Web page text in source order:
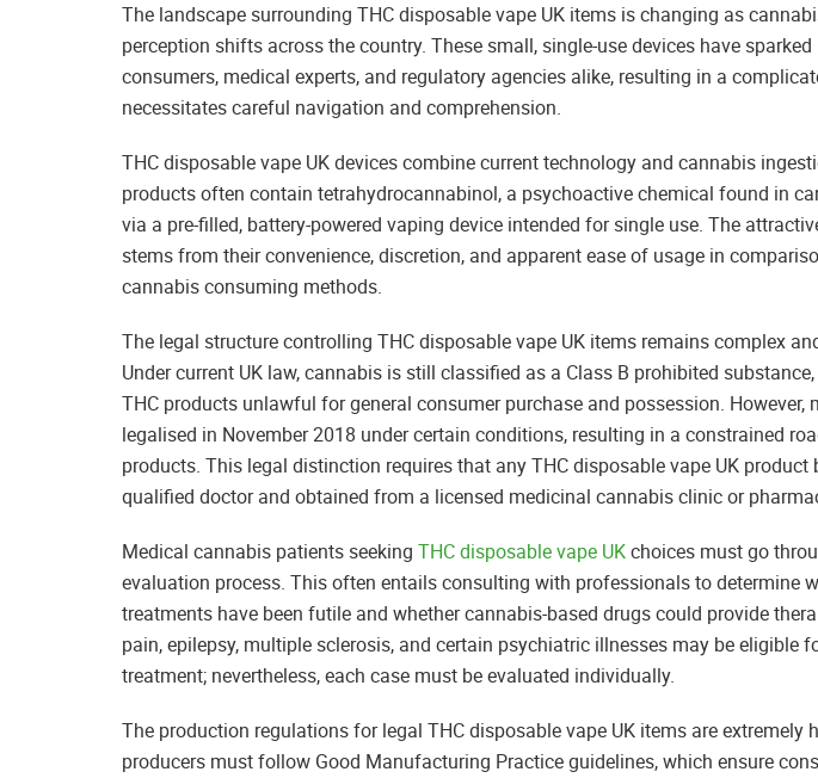
The landscape surrounding THC disposable vape UK items is changing as
perception shifts across the country. These small, single-use devices have
consumers, medical experts, and regulatory agencies alike, resulting in a
necessitates careful navigation and comprehension.
THC disposable vape UK devices combine current technology and cannabis
products often contain tetrahydrocannabinol, a psychoactive chemical found in
via a pre-filled, battery-powered vaping device intended for single use. The
stems from their convenience, discretion, and apparent ease of usage in
cannabis consuming methods.
The legal structure controlling THC disposable vape UK items remains complex
Under current UK law, cannabis is still classified as a Class B prohibited
THC products unlawful for general consumer purchase and possession. However,
legalised in November 2018 under certain conditions, resulting in a constrained
products. This legal distinction requires that any THC disposable vape UK product
qualified doctor and obtained from a licensed medicinal cannabis clinic or
Medical cannabis patients seeking THC disposable vape UKchoices must go
evaluation process. This often entails consulting with professionals to determine
treatments have been futile and whether cannabis-based drugs could provide
pain, epilepsy, multiple sclerosis, and certain psychiatric illnesses may be eligible
treatment; nevertheless, each case must be evaluated individually.
The production regulations for legal THC disposable vape UK items are extremely
producers must follow Good Manufacturing Practice guidelines, which ensure